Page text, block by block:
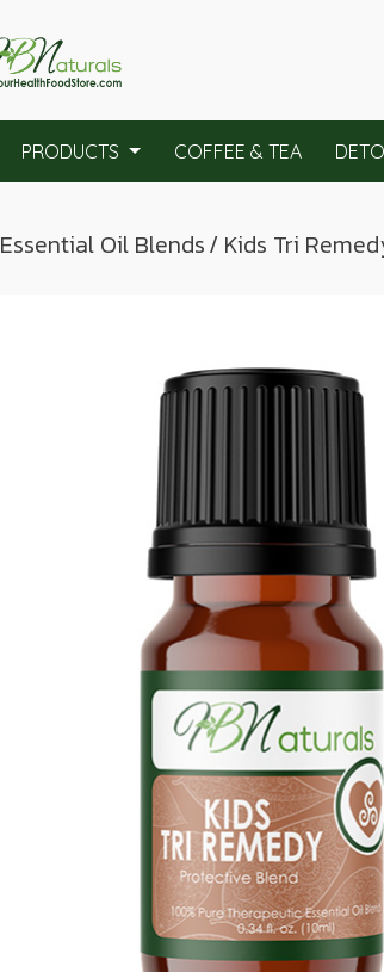
PRODUCTS COFFEE & TEA
Essential Oil Blends/ Kids Tri